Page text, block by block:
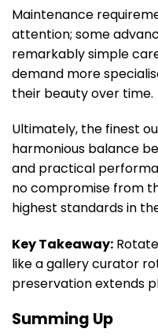
Maintenance
attention; some
remarkably simple
demand more
their beauty over time.
Ultimately, the finest
harmonious balance
and practical
no compromise from
highest standards in
Key Takeaway:
like a gallery curator
preservation extends
Summing Up